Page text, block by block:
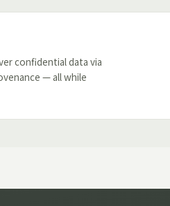
confidential data via
— all while